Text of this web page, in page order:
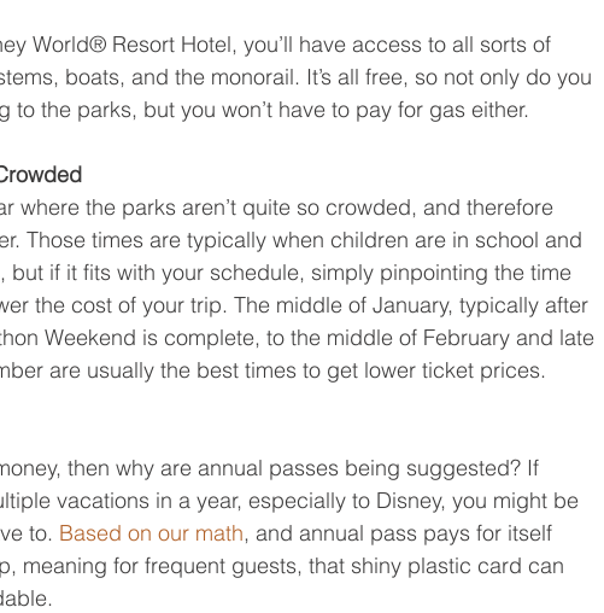
World® Resort Hotel, you’ll have access to all sorts of
boats, and the monorail. It’s all free, so not only do you
to the parks, but you won’t have to pay for gas either.
where the parks aren’t quite so crowded, and therefore
Those times are typically when children are in school and
but if it fits with your schedule, simply pinpointing the time
the cost of your trip. The middle of January, typically after
Weekend is complete, to the middle of February and late
are usually the best times to get lower ticket prices.
then why are annual passes being suggested? If
vacations in a year, especially to Disney, you might be
to. Based on our math, and annual pass pays for itself
meaning for frequent guests, that shiny plastic card can